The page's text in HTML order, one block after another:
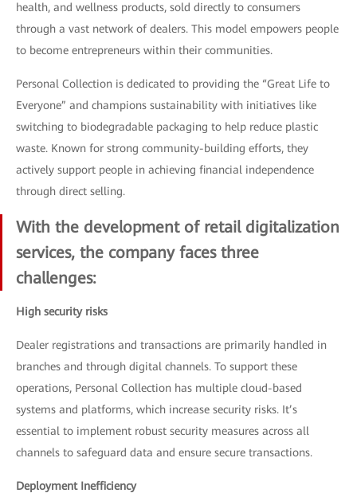
health, and wellness products, sold directly to consumers
through a vast network of dealers. This model empowers people
to become entrepreneurs within their communities.
Personal Collection is dedicated to providing the “Great Life to
Everyone” and champions sustainability with initiatives like
switching to biodegradable packaging to help reduce plastic
waste. Known for strong community-building efforts, they
actively support people in achieving financial independence
through direct selling.
With the development of retail digitalization
services, the company faces three
challenges:
High security risks
Dealer registrations and transactions are primarily handled in
branches and through digital channels. To support these
operations, Personal Collection has multiple cloud-based
systems and platforms, which increase security risks. It’s
essential to implement robust security measures across all
channels to safeguard data and ensure secure transactions.
Deployment Inefficiency